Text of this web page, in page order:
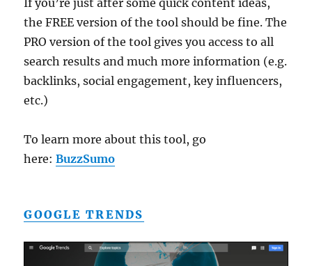
the FREE version of the tool should be fine. The
PRO version of the tool gives you access to all
search results and much more information (e.g.
backlinks, social engagement, key influencers,
etc.)
To learn more about this tool, go
here:BuzzSumo
GOOGLE TRENDS